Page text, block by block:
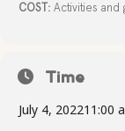
COST: Activities and
Time
July 4, 202211:00